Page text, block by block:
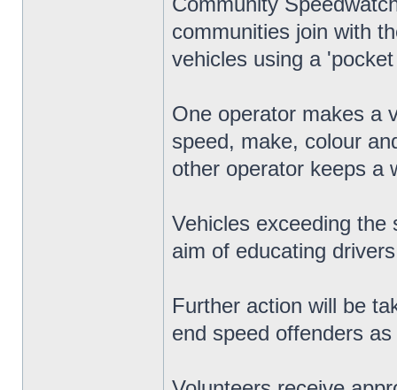
communities join with
vehicles using a
One operator makes a
speed, make, colour
other operator keeps a
Vehicles exceeding
aim of educating
Further action will be
end speed offenders